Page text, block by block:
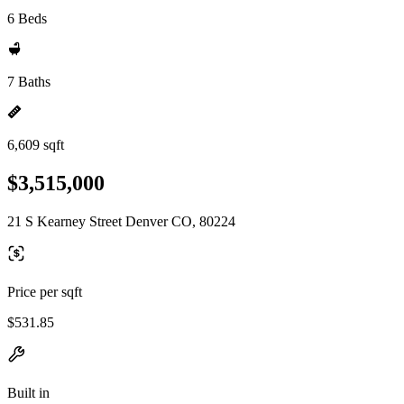
6 Beds
7 Baths
6,609 sqft
$3,515,000
21 S Kearney Street Denver CO, 80224
Price per sqft
$531.85
Built in